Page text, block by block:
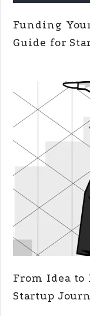
Funding
Guide for
From Idea
Startup